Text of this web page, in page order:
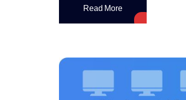
Read More